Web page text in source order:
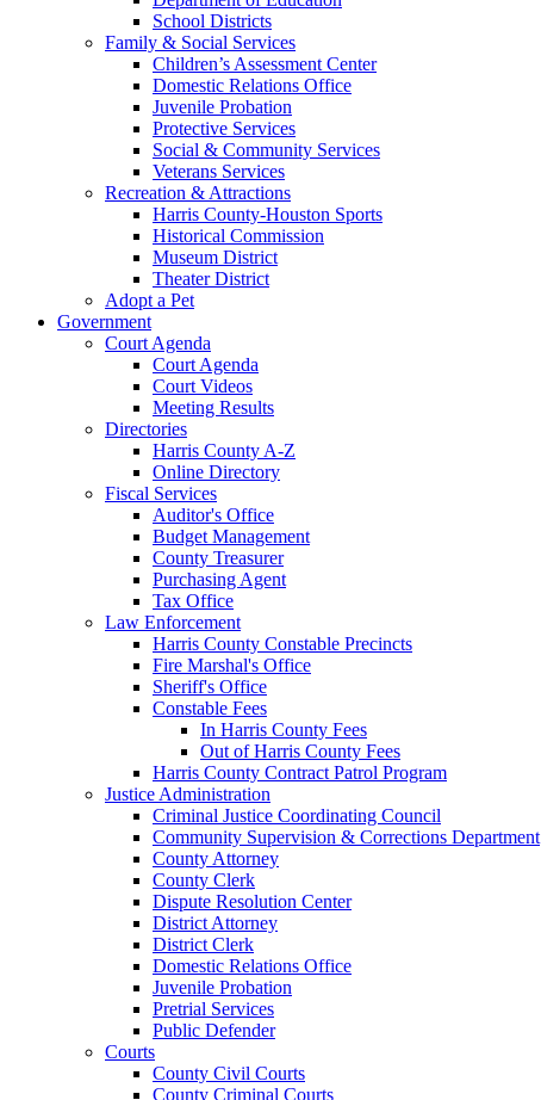
School Districts
Family & Social Services
Children’s Assessment Center
Domestic Relations Office
Juvenile Probation
Protective Services
Social & Community Services
Veterans Services
Recreation & Attractions
Harris County-Houston Sports
Historical Commission
Museum District
Theater District
Adopt a Pet
Government
Court Agenda
Court Agenda
Court Videos
Meeting Results
Directories
Harris County A-Z
Online Directory
Fiscal Services
Auditor's Office
Budget Management
County Treasurer
Purchasing Agent
Tax Office
Law Enforcement
Harris County Constable Precincts
Fire Marshal's Office
Sheriff's Office
Constable Fees
In Harris County Fees
Out of Harris County Fees
Harris County Contract Patrol Program
Justice Administration
Criminal Justice Coordinating Council
Community Supervision & Corrections Department
County Attorney
County Clerk
Dispute Resolution Center
District Attorney
District Clerk
Domestic Relations Office
Juvenile Probation
Pretrial Services
Public Defender
Courts
County Civil Courts
County Criminal Courts